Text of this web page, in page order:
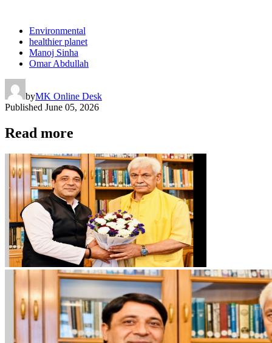
Environmental
healthier planet
Manoj Sinha
Omar Abdullah
byMK Online Desk
Published June 05, 2026
Read more